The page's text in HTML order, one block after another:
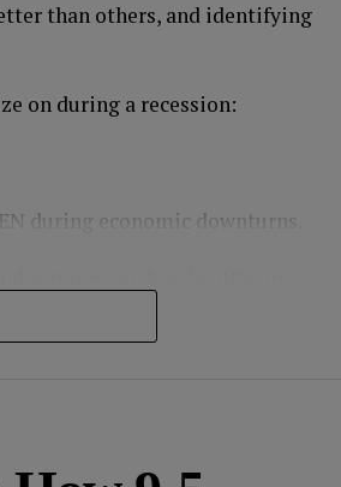
than others, and identifying
on during a recession:
during economic downturns.